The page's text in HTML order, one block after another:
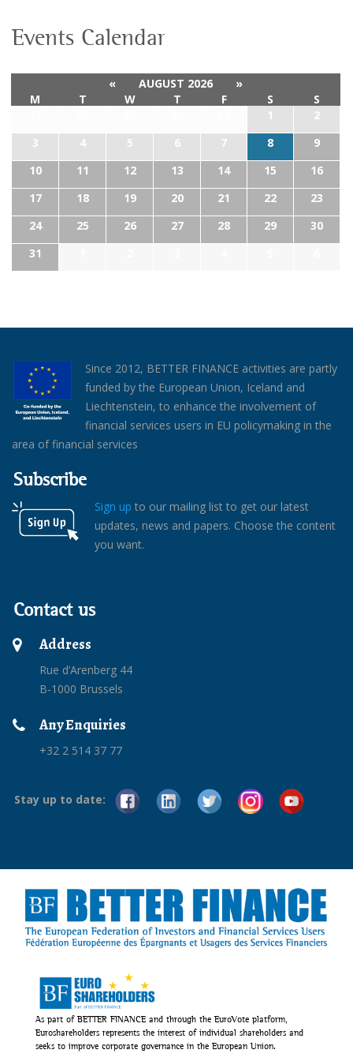
Events Calendar
« AUGUST 2026
»
M
T W T F S
S
1
2
3
4 5 6 7 8
9
10
11 12 13 14 15
16
17
18 19 20 21 22
23
24
25 26 27 28 29
30
31
Since 2012, BETTER FINANCE activities are partly
funded by the European Union, Iceland and
Liechtenstein, to enhance the involvement of
financial services users in EU policymaking in the
area of financial services
Subscribe
Sign up to our mailing list to get our latest
updates, news and papers. Choose the content
you want.
Contact us
Address
Rue d’Arenberg 44
B-1000 Brussels
Any Enquiries
+32 2 514 37 77
Stay up to date:
As part of BETTER FINANCE and through the EuroVote platform,
Euroshareholders represents the interest of individual shareholders and
seeks to improve corporate governance in the European Union.